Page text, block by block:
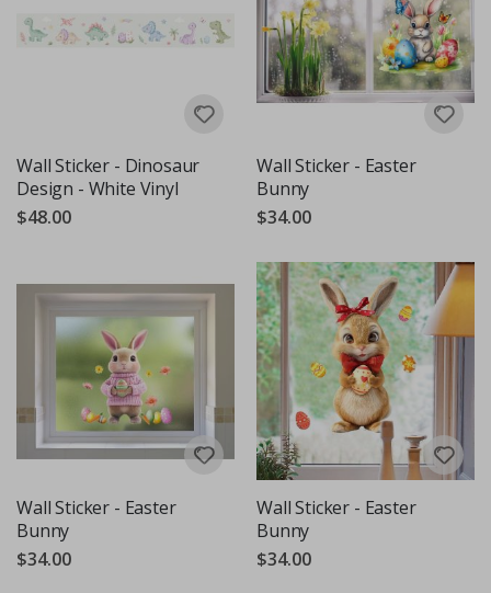
Wall Sticker - Dinosaur
Design - White Vinyl
$48.00
Wall Sticker - Easter
Bunny
$34.00
Wall Sticker - Easter
Bunny
$34.00
Wall Sticker - Easter
Bunny
$34.00